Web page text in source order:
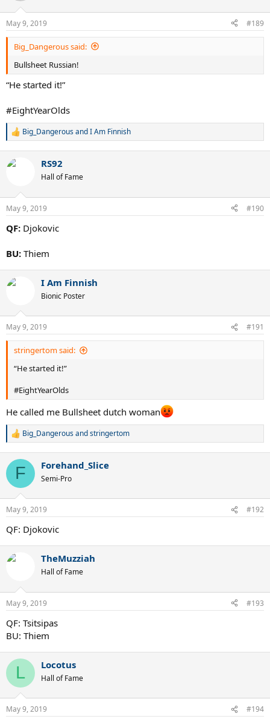
n
s
:
May 9, 2019 #189
Big_Dangerous said:
Bullsheet Russian!
“He started it!”
#EightYearOlds
R
c
n
s
Big_DangerousandI Am Finnish
RS92
Hall of Fame
May 9, 2019 #190
QF: Djokovic
BU: Thiem
I Am Finnish
Bionic Poster
May 9, 2019 #191
stringertom said:
“He started it!”
#EightYearOlds
He called me Bullsheet dutch woman
R
c
i
n
s
Big_Dangerousandstringertom
F Forehand_Slice
Semi-Pro
May 9, 2019 #192
QF: Djokovic
TheMuzziah
Hall of Fame
May 9, 2019 #193
QF: Tsitsipas
BU: Thiem
L Locotus
Hall of Fame
May 9, 2019 #194